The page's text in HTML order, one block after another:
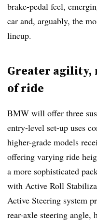
brake-pedal feel,
car and, arguably, the
lineup.
Greater agility,
of ride
BMW will offer three
entry-level set-up uses
higher-grade models
offering varying ride
a more sophisticated
with Active Roll
Active Steering system
rear-axle steering angle,